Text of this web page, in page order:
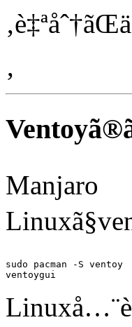
‚
Manjaro
sudo pacman -S ventoy